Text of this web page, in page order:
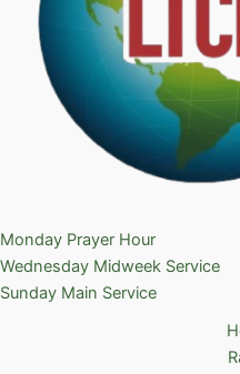
Monday Prayer Hour
Wednesday Midweek Service
Sunday Main Service